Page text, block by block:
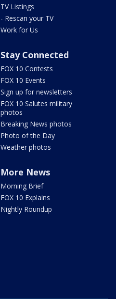
TV Listings
- Rescan your TV
Work for Us
Stay Connected
FOX 10 Contests
FOX 10 Events
Sign up for newsletters
FOX 10 Salutes military
photos
Breaking News photos
Photo of the Day
Weather photos
More News
Morning Brief
FOX 10 Explains
Nightly Roundup